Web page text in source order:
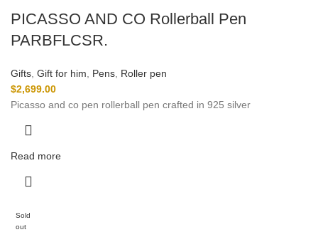
PICASSO AND CO Rollerball Pen
PARBFLCSR.
Gifts, Gift for him, Pens, Roller pen
$2,699.00
Picasso and co pen rollerball pen crafted in 925 silver
Read more
Sold
out